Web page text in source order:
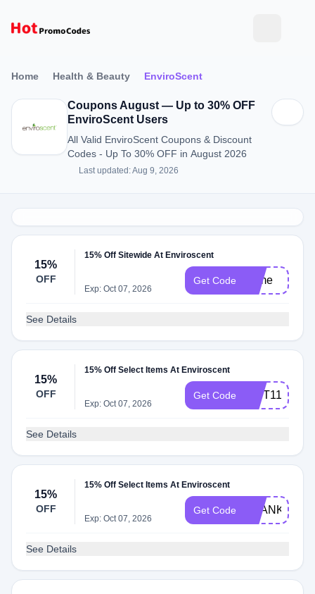
Home Health & Beauty EnviroScent
Coupons August — Up to 30% OFF
EnviroScent Users
All Valid EnviroScent Coupons & Discount
Codes - Up To 30% OFF in August 2026
Last updated: Aug 9, 2026
15%
OFF
15% Off Sitewide At Enviroscent
Exp: Oct 07, 2026
Get Code forme
See Details
15%
OFF
15% Off Select Items At Enviroscent
Exp: Oct 07, 2026
Get Code GIFT11
See Details
15%
OFF
15% Off Select Items At Enviroscent
Exp: Oct 07, 2026
Get Code
See Details